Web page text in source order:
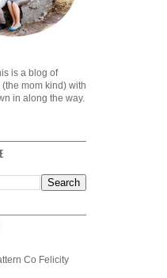
is a blog of
mom kind) with
in along the way.
Co Felicity